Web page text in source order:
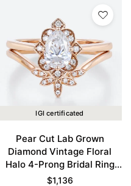
IGI certificated
Pear Cut Lab Grown
Diamond Vintage Floral
Halo 4-Prong Bridal Ring
Set in Rose Gold
$1,136